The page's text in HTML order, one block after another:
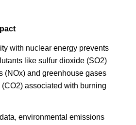
with nuclear energy prevents
like sulfur dioxide (SO2)
(NOx) and greenhouse gases
(CO2) associated with burning
environmental emissions